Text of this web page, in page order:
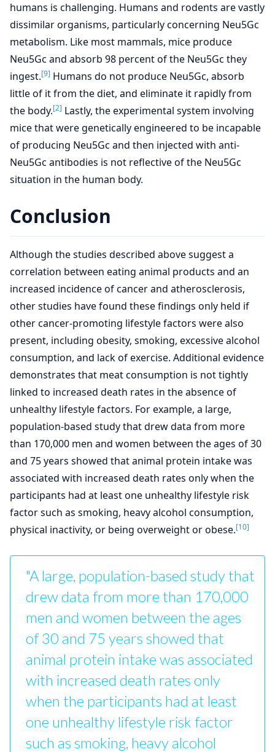
humans is challenging. Humans and rodents are vastly
dissimilar organisms, particularly concerning Neu5Gc
metabolism. Like most mammals, mice produce
Neu5Gc and absorb 98 percent of the Neu5Gc they
ingest.[9] Humans do not produce Neu5Gc, absorb
little of it from the diet, and eliminate it rapidly from
the body.[2] Lastly, the experimental system involving
mice that were genetically engineered to be incapable
of producing Neu5Gc and then injected with anti-
Neu5Gc antibodies is not reflective of the Neu5Gc
situation in the human body.
Conclusion
Although the studies described above suggest a
correlation between eating animal products and an
increased incidence of cancer and atherosclerosis,
other studies have found these findings only held if
other cancer-promoting lifestyle factors were also
present, including obesity, smoking, excessive alcohol
consumption, and lack of exercise. Additional evidence
demonstrates that meat consumption is not tightly
linked to increased death rates in the absence of
unhealthy lifestyle factors. For example, a large,
population-based study that drew data from more
than 170,000 men and women between the ages of 30
and 75 years showed that animal protein intake was
associated with increased death rates only when the
participants had at least one unhealthy lifestyle risk
factor such as smoking, heavy alcohol consumption,
physical inactivity, or being overweight or obese.[10]
"A large, population-based study that
drew data from more than 170,000
men and women between the ages
of 30 and 75 years showed that
animal protein intake was associated
with increased death rates only
when the participants had at least
one unhealthy lifestyle risk factor
such as smoking, heavy alcohol